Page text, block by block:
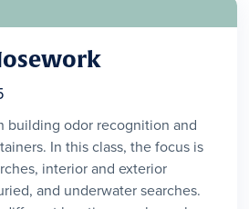
building odor recognition and
In this class, the focus is
interior and exterior
and underwater searches.